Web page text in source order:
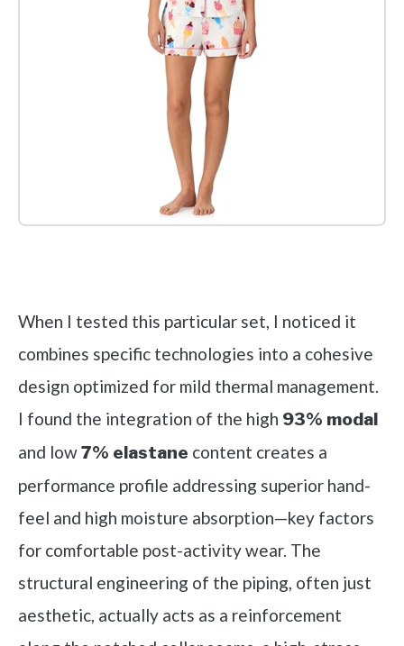
When I tested this particular set, I noticed it
combines specific technologies into a cohesive
design optimized for mild thermal management.
I found the integration of the high 93% modal
and low7% elastane content creates a
performance profile addressing superior hand-
feel and high moisture absorption—key factors
for comfortable post-activity wear. The
structural engineering of the piping, often just
aesthetic, actually acts as a reinforcement